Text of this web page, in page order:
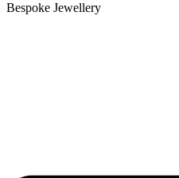
Bespoke Jewellery